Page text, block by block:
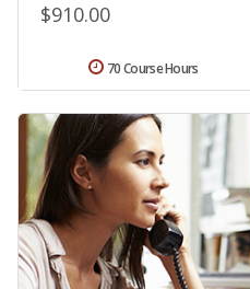
$910.00
70 Course Hours